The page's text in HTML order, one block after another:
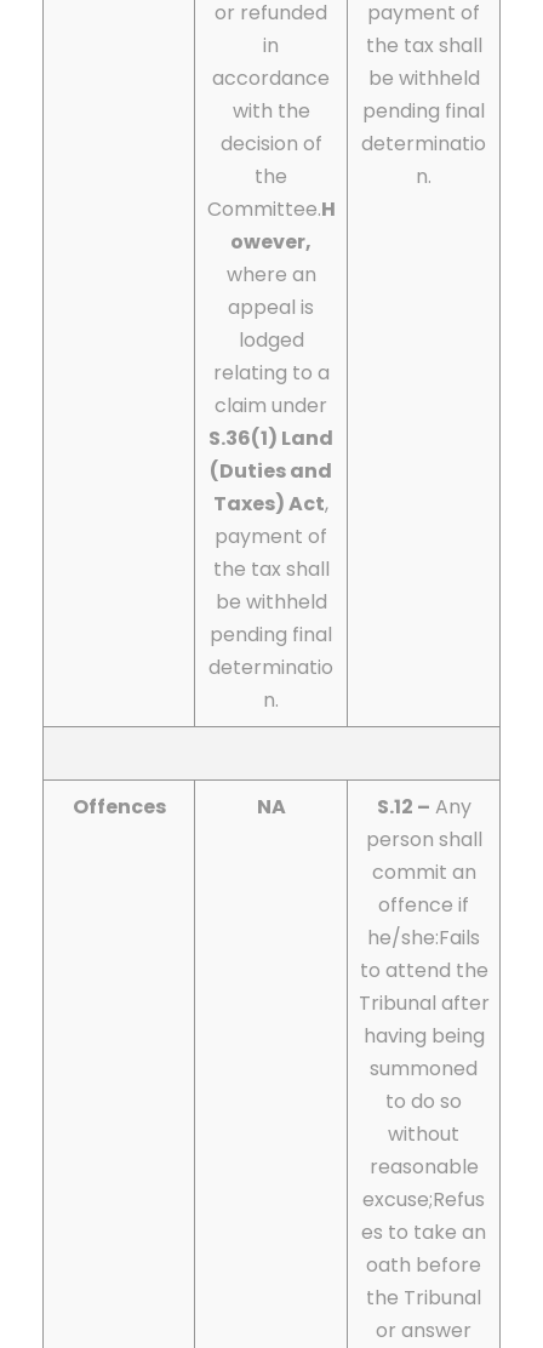
or refunded
in
accordance
with the
decision of
the
Committee.H
owever,
where an
appeal is
lodged
relating to a
claim under
S.36(1) Land
(Duties and
Taxes) Act,
payment of
the tax shall
be withheld
pending final
determinatio
n.
payment of
the tax shall
be withheld
pending final
determinatio
n.
Offences NA S.12 – Any
person shall
commit an
offence if
he/she:Fails
to attend the
Tribunal after
having being
summoned
to do so
without
reasonable
excuse;Refus
es to take an
oath before
the Tribunal
or answer